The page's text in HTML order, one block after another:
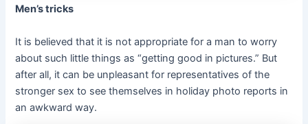
Men’s tricks
It is believed that it is not appropriate for a man to worry
about such little things as “getting good in pictures.” But
after all, it can be unpleasant for representatives of the
stronger sex to see themselves in holiday photo reports in
an awkward way.